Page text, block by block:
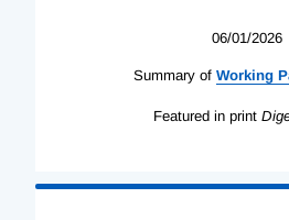
06/01/2026
Summary of Working
Featured in print